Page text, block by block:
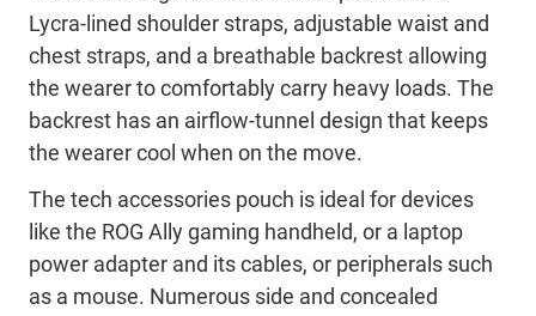
Lycra-lined shoulder straps, adjustable waist and
chest straps, and a breathable backrest allowing
the wearer to comfortably carry heavy loads. The
backrest has an airflow-tunnel design that keeps
the wearer cool when on the move.
The tech accessories pouch is ideal for devices
like the ROG Ally gaming handheld, or a laptop
power adapter and its cables, or peripherals such
as a mouse. Numerous side and concealed